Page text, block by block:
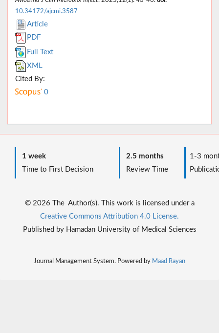
10.34172/ajcmi.3587
Article
PDF
Full Text
XML
Cited By:
0
1 week
Time to First Decision
2.5 months
Review Time
1-3
© 2026 The Author(s). This work is licensed under a
Creative Commons Attribution 4.0 License.
Published by Hamadan University of Medical Sciences
Journal Management System. Powered by Maad Rayan